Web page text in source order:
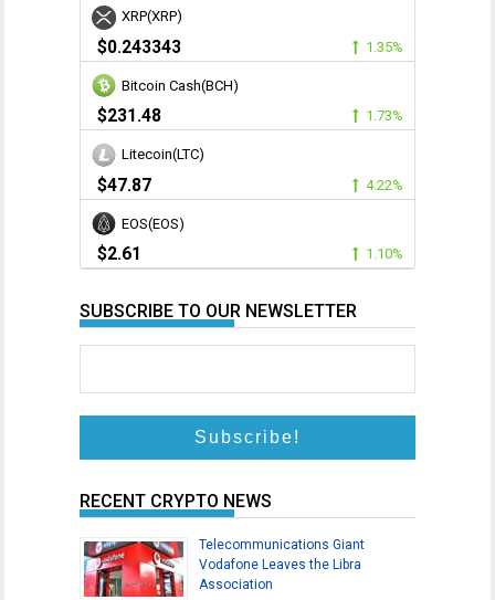
XRP(XRP)
$0.243343 1.35%
Bitcoin Cash(BCH)
$231.48 1.73%
Litecoin(LTC)
$47.87 4.22%
EOS(EOS)
$2.61 1.10%
SUBSCRIBE TO OUR NEWSLETTER
RECENT CRYPTO NEWS
Telecommunications Giant
Vodafone Leaves the Libra
Association